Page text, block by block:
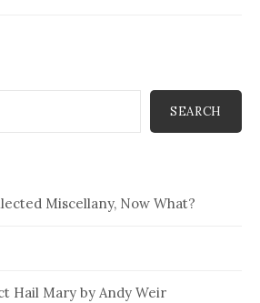
SEARCH
Miscellany, Now What?
Hail Mary by Andy Weir